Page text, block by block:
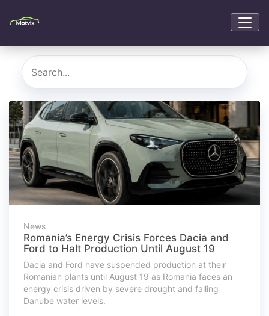
News
Romania’s Energy Crisis Forces Dacia and
Ford to Halt Production Until August 19
Dacia and Ford have suspended production at their
Romanian plants until August 19 as Romania faces an
energy crisis driven by severe drought and falling
Danube water levels.